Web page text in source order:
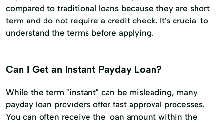
compared to traditional loans because they are short
term and do not require a credit check. It's crucial to
understand the terms before applying.
Can I Get an Instant Payday Loan?
While the term "instant" can be misleading, many
payday loan providers offer fast approval processes.
You can often receive the loan amount within the